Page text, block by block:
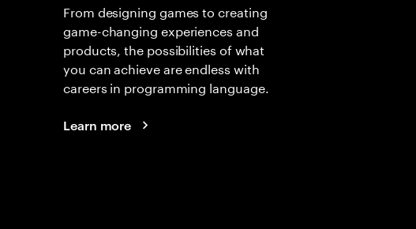
From designing games to creating
game-changing experiences and
products, the possibilities of what
you can achieve are endless with
careers in programming language.
Learn more